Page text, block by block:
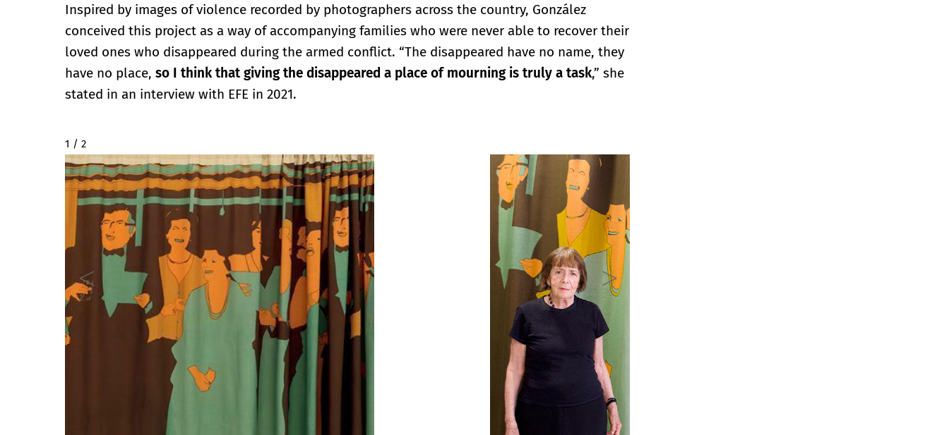
Inspired by images of violence recorded by photographers across the country, González
conceived this project as a way of accompanying families who were never able to recover their
loved ones who disappeared during the armed conflict. “The disappeared have no name, they
have no place, so I think that giving the disappeared a place of mourning is truly a task,” she
stated in an interview with EFE in 2021.
2 / 2